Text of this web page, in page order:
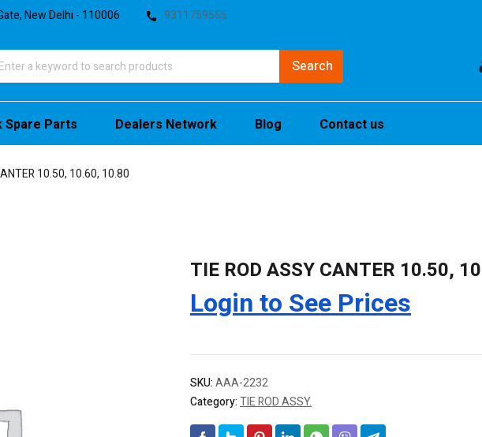
New Delhi - 110006 9311759555
Spare Parts Dealers Network Blog Contact us
10.50, 10.60, 10.80
TIE ROD ASSY CANTER 10.50,
Login to See Prices
SKU:AAA-2232
Category:TIE ROD ASSY.